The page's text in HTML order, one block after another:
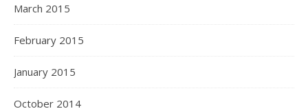
March 2015
February 2015
January 2015
October 2014